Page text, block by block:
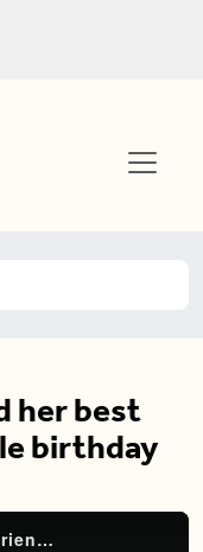
her best
birthday
Naomi Osaka shocked her best friend with an adorable birthday surprise